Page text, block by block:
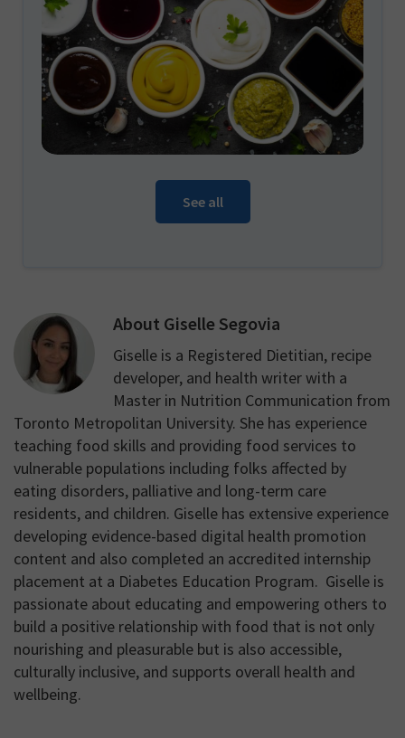
See all
About Giselle Segovia
Giselle is a Registered Dietitian, recipe
developer, and health writer with a
Master in Nutrition Communication from
Toronto Metropolitan University. She has experience
teaching food skills and providing food services to
vulnerable populations including folks affected by
eating disorders, palliative and long-term care
residents, and children. Giselle has extensive experience
developing evidence-based digital health promotion
content and also completed an accredited internship
placement at a Diabetes Education Program. Giselle is
passionate about educating and empowering others to
build a positive relationship with food that is not only
nourishing and pleasurable but is also accessible,
culturally inclusive, and supports overall health and
wellbeing.